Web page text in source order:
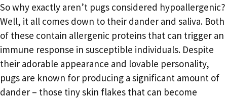
So why exactly aren’t pugs considered hypoallergenic?
Well, it all comes down to their dander and saliva. Both
of these contain allergenic proteins that can trigger an
immune response in susceptible individuals. Despite
their adorable appearance and lovable personality,
pugs are known for producing a significant amount of
dander – those tiny skin flakes that can become